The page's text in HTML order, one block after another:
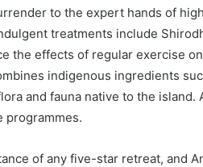
to the expert hands of
treatments include
the effects of regular exercise
indigenous ingredients
and fauna native to the island.
programmes.
of any five-star retreat, and